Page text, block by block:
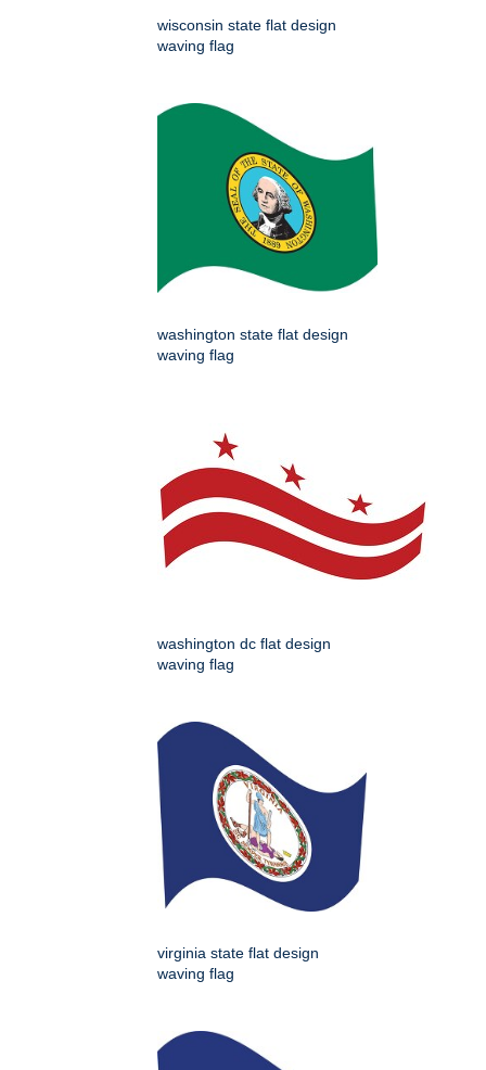
wisconsin state flat design
waving flag
washington state flat design
waving flag
washington dc flat design
waving flag
virginia state flat design
waving flag